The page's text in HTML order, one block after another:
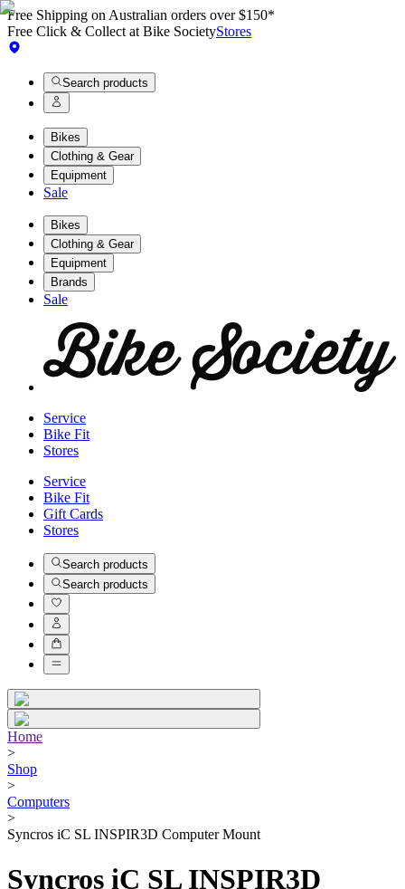
Free Shipping on Australian orders over $150*
Free Click & Collect at Bike SocietyStores
Search products
Bikes
Clothing & Gear
Equipment
Sale
Bikes
Clothing & Gear
Equipment
Brands
Sale
Service
Bike Fit
Stores
Service
Bike Fit
Gift Cards
Stores
Search products
Search products
Home
>
Shop
>
Computers
>
Syncros iC SL INSPIR3D Computer Mount
Syncros iC SL INSPIR3D